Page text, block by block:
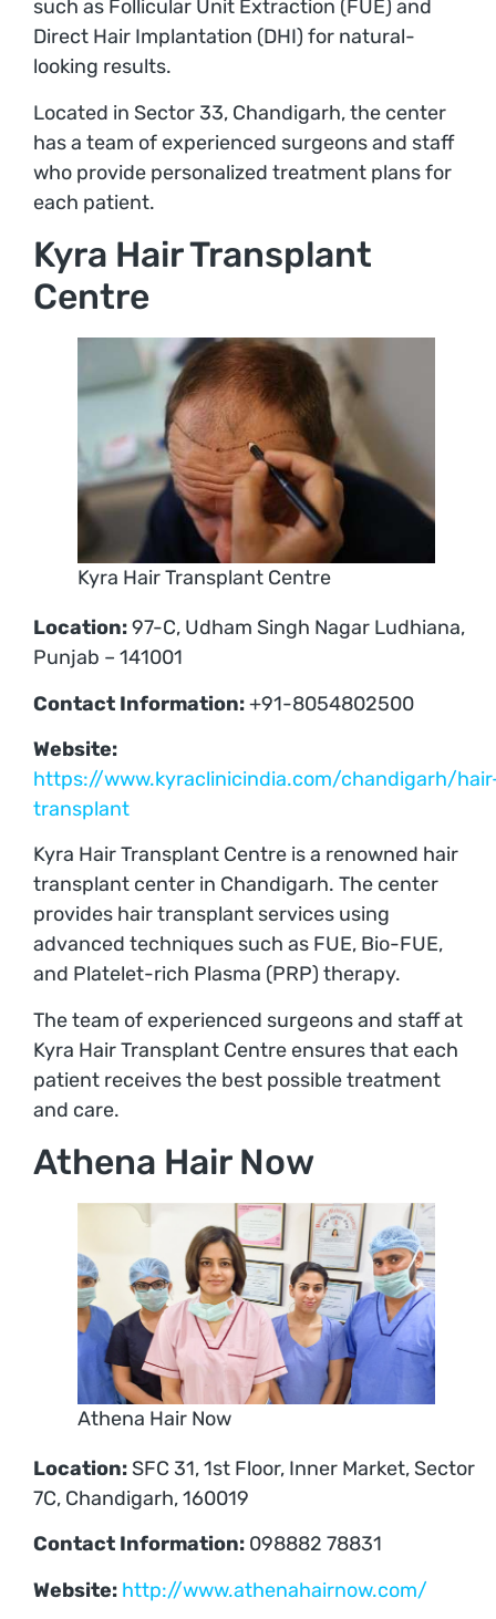
such as Follicular Unit Extraction (FUE) and
Direct Hair Implantation (DHI) for natural-
looking results.
Located in Sector 33, Chandigarh, the center
has a team of experienced surgeons and staff
who provide personalized treatment plans for
each patient.
Kyra Hair Transplant
Centre
Kyra Hair Transplant Centre
Location:97-C, Udham Singh Nagar Ludhiana,
Punjab – 141001
Contact Information:+91-8054802500
Website:
https://www.kyraclinicindia.com/chandigarh/
transplant
Kyra Hair Transplant Centre is a renowned hair
transplant center in Chandigarh. The center
provides hair transplant services using
advanced techniques such as FUE, Bio-FUE,
and Platelet-rich Plasma (PRP) therapy.
The team of experienced surgeons and staff at
Kyra Hair Transplant Centre ensures that each
patient receives the best possible treatment
and care.
Athena Hair Now
Athena Hair Now
Location: SFC 31, 1st Floor, Inner Market, Sector
7C, Chandigarh, 160019
Contact Information: 098882 78831
Website: http://www.athenahairnow.com/